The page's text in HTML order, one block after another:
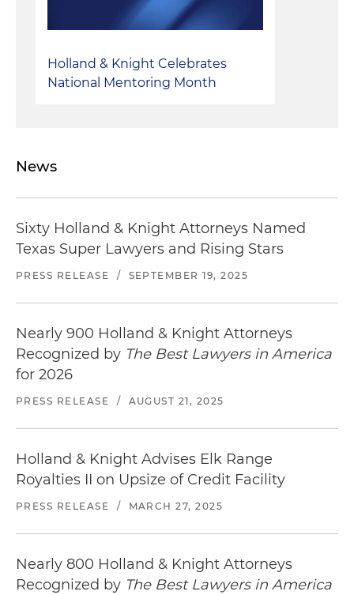
the issuance of an enforceability opinion in
relation to an amendment to a revolving credit
Holland & Knight Celebrates
National Mentoring Month
News
Sixty Holland & Knight Attorneys Named
Texas Super Lawyers and Rising Stars
PRESS RELEASE / SEPTEMBER 19, 2025
Nearly 900 Holland & Knight Attorneys
Recognized by The Best Lawyers in America
for 2026
PRESS RELEASE / AUGUST 21, 2025
Holland & Knight Advises Elk Range
Royalties II on Upsize of Credit Facility
PRESS RELEASE / MARCH 27, 2025
Nearly 800 Holland & Knight Attorneys
Recognized by The Best Lawyers in America